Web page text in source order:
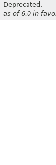
Deprecated.
as of 6.0 in